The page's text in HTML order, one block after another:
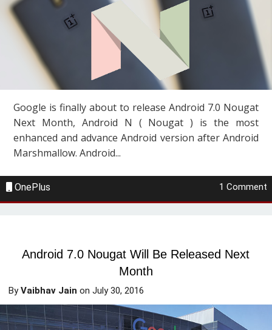
Google is finally about to release Android 7.0 Nougat
Next Month, Android N ( Nougat ) is the most
enhanced and advance Android version after Android
Marshmallow. Android...
OnePlus 1 Comment
Android 7.0 Nougat Will Be Released Next
Month
ByVaibhav Jain onJuly 30, 2016